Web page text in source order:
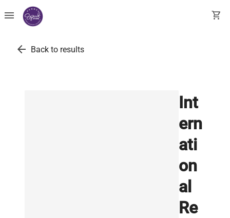
menu shopping_cart
arrow_back Back to results
Int
ern
ati
on
al
Re